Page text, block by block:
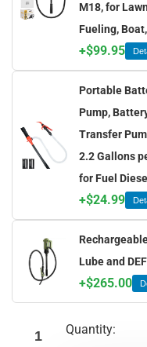
M18, for
Fueling,
+$99.95
Portable
Pump,
Transfer
2.2 Gallons
for Fuel
+$24.99
Lube and
+$265.00
Quantity: